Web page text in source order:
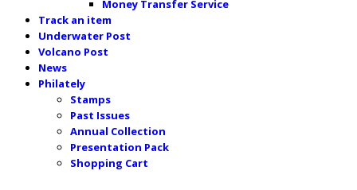
Money Transfer Service
Track an item
Underwater Post
Volcano Post
News
Philately
Stamps
Past Issues
Annual Collection
Presentation Pack
Shopping Cart